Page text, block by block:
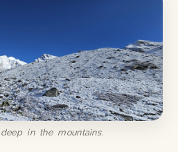
in the mountains.